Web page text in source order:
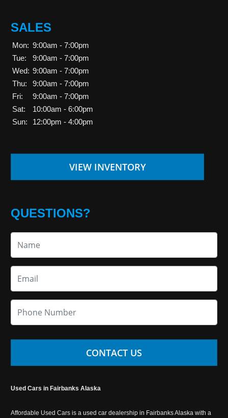
SALES
Mon: 9:00am - 7:00pm
Tue:
9:00am - 7:00pm
Wed: 9:00am - 7:00pm
Thu:
9:00am - 7:00pm
Fri:
9:00am - 7:00pm
Sat:
10:00am - 6:00pm
Sun:
12:00pm - 4:00pm
VIEW INVENTORY
QUESTIONS?
CONTACT US
Used Cars in Fairbanks Alaska
Affordable Used Cars is a used car dealership in Fairbanks Alaska with a